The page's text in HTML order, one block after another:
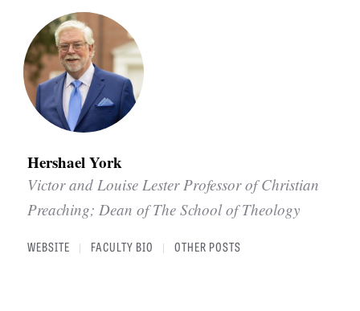
Hershael York
Victor and Louise Lester Professor of Christian
Preaching; Dean of The School of Theology
WEBSITE | FACULTY BIO | OTHER POSTS